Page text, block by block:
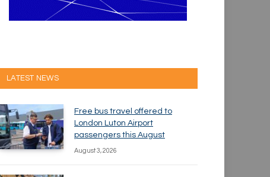
LATEST NEWS
Free bus travel offered to
London Luton Airport
passengers this August
August 3, 2026